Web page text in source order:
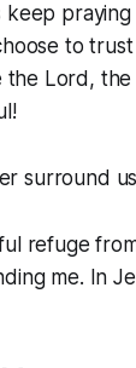
keep
to
Lord, the
surround
refuge
me. In